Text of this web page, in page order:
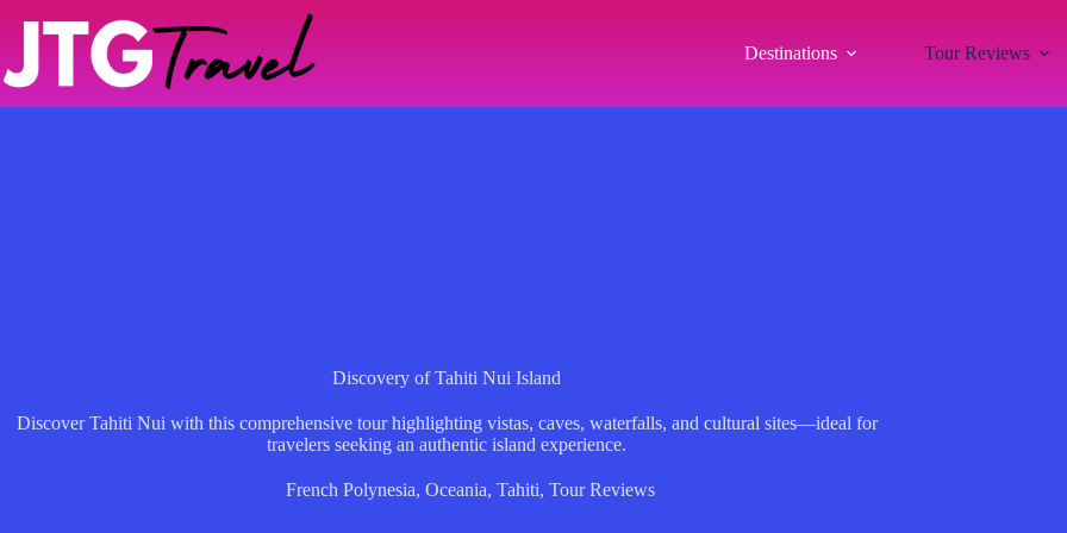
Destinations Tour Reviews
Discovery of Tahiti Nui Island
Discover Tahiti Nui with this comprehensive tour highlighting vistas, caves, waterfalls, and cultural sites—ideal for
travelers seeking an authentic island experience.
French Polynesia, Oceania, Tahiti, Tour Reviews